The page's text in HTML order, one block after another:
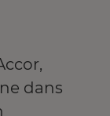
dans